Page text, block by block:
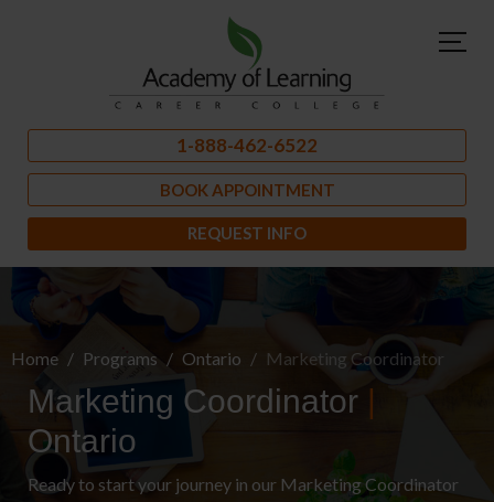
1-888-462-6522
BOOK APPOINTMENT
REQUEST INFO
Home Programs Ontario Marketing Coordinator
Marketing Coordinator |
Ontario
Ready to start your journey in our Marketing Coordinator